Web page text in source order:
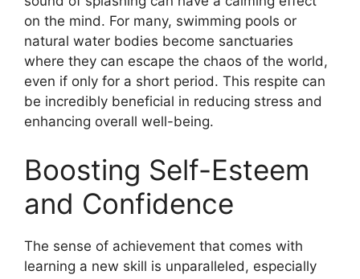
on the mind. For many, swimming pools or
natural water bodies become sanctuaries
where they can escape the chaos of the world,
even if only for a short period. This respite can
be incredibly beneficial in reducing stress and
enhancing overall well-being.
Boosting Self-Esteem
and Confidence
The sense of achievement that comes with
learning a new skill is unparalleled, especially